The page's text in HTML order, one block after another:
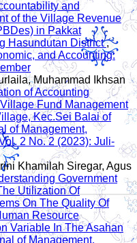
and
of the Village Revenue
in Pakkat
Hasundutan District,
and Accounting:
Muhammad Ikhsan
of Accounting
Fund Management
Kec.Sei Balai of
of Management,
2 No. 2 (2023): Juli-
Khamilah Siregar, Agus
Government
Utilization Of
On The Quality Of
Resource
Variable In The Asahan
of Management,